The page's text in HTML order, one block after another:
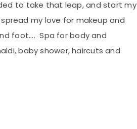
to take that leap, and start my
my love for makeup and
foot.... Spa for body and
baby shower, haircuts and